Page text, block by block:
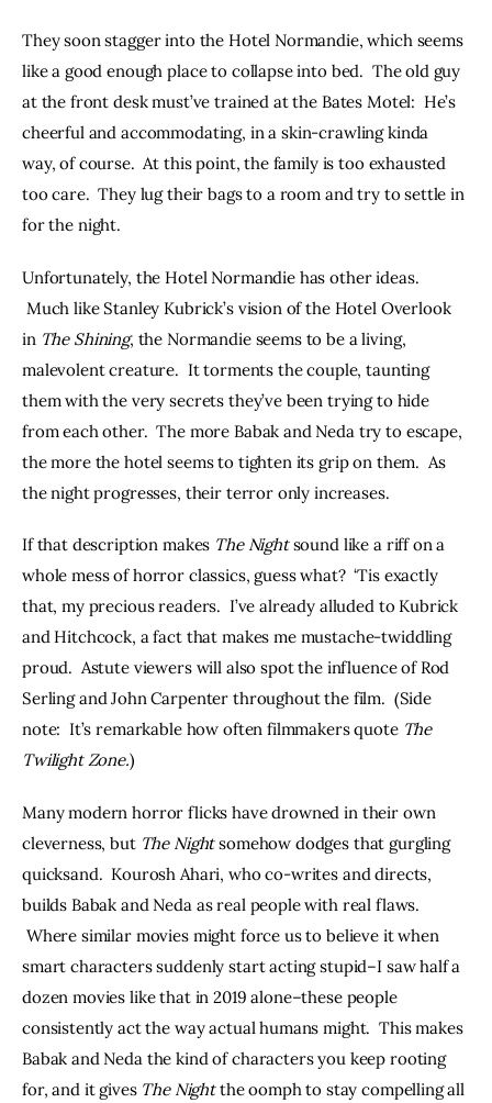
They soon stagger into the Hotel Normandie, which seems
like a good enough place to collapse into bed.  The old guy
at the front desk must’ve trained at the Bates Motel:  He’s
cheerful and accommodating, in a skin-crawling kinda
way, of course.  At this point, the family is too exhausted
too care.  They lug their bags to a room and try to settle in
for the night.
Unfortunately, the Hotel Normandie has other ideas.
Much like Stanley Kubrick’s vision of the Hotel Overlook
in The Shining, the Normandie seems to be a living,
malevolent creature.  It torments the couple, taunting
them with the very secrets they’ve been trying to hide
from each other.  The more Babak and Neda try to escape,
the more the hotel seems to tighten its grip on them.  As
the night progresses, their terror only increases.
If that description makes The Night sound like a riff on a
whole mess of horror classics, guess what?  ‘Tis exactly
that, my precious readers.  I’ve already alluded to Kubrick
and Hitchcock, a fact that makes me mustache-twiddling
proud.  Astute viewers will also spot the influence of Rod
Serling and John Carpenter throughout the film.  (Side
note:  It’s remarkable how often filmmakers quote The
Twilight Zone.)
Many modern horror flicks have drowned in their own
cleverness, but The Night somehow dodges that gurgling
quicksand.  Kourosh Ahari, who co-writes and directs,
builds Babak and Neda as real people with real flaws.
Where similar movies might force us to believe it when
smart characters suddenly start acting stupid–I saw half a
dozen movies like that in 2019 alone–these people
consistently act the way actual humans might.  This makes
Babak and Neda the kind of characters you keep rooting
for, and it gives The Night the oomph to stay compelling all